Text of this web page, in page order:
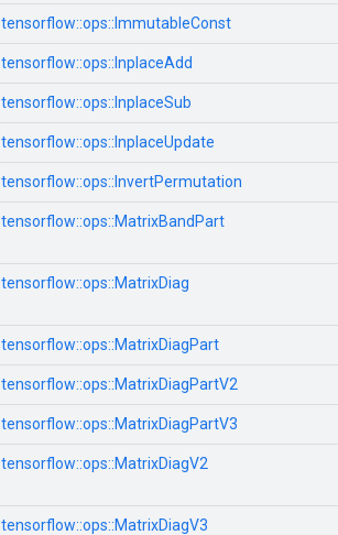
tensorflow::ops::ImmutableConst
tensorflow::ops::InplaceAdd
tensorflow::ops::InplaceSub
tensorflow::ops::InplaceUpdate
tensorflow::ops::InvertPermutation
tensorflow::ops::MatrixBandPart
tensorflow::ops::MatrixDiag
tensorflow::ops::MatrixDiagPart
tensorflow::ops::MatrixDiagPartV2
tensorflow::ops::MatrixDiagPartV3
tensorflow::ops::MatrixDiagV2
tensorflow::ops::MatrixDiagV3